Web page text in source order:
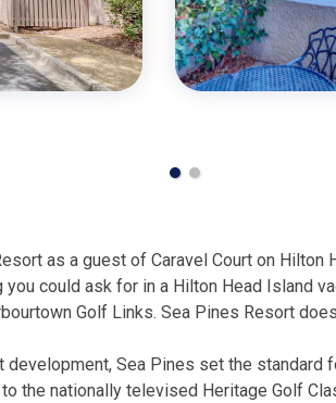
as a guest of Caravel Court on Hilton
could ask for in a Hilton Head Island
Golf Links. Sea Pines Resort
Sea Pines set the
the nationally televised Heritage Golf